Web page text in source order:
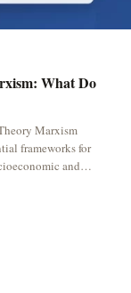
What Do
Marxism
frameworks for
and…